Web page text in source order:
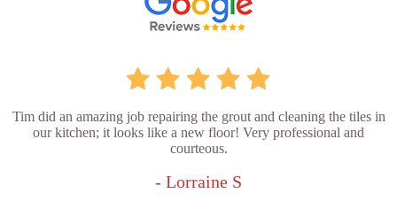
Tim did an amazing job repairing the grout and cleaning the tiles in
our kitchen; it looks like a new floor! Very professional and
courteous.
- Lorraine S